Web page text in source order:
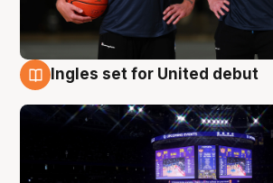
Ingles set for United debut